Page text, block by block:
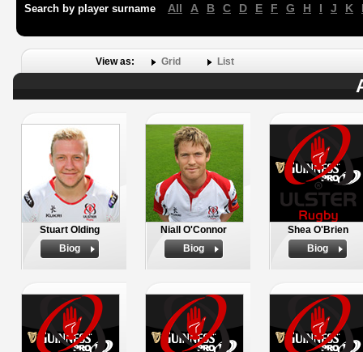
Search by player surname All A B C D E F G H I J K
View as: Grid List
Stuart Olding
Biog
Niall O'Connor
Biog
Shea O'Brien
Biog